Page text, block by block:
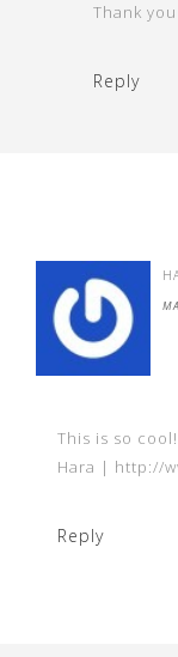
Thank
Reply
This is so
Hara | http://
Reply